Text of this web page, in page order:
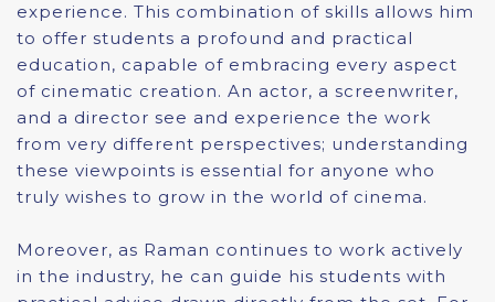
experience. This combination of skills allows him
to offer students a profound and practical
education, capable of embracing every aspect
of cinematic creation. An actor, a screenwriter,
and a director see and experience the work
from very different perspectives; understanding
these viewpoints is essential for anyone who
truly wishes to grow in the world of cinema.
Moreover, as Raman continues to work actively
in the industry, he can guide his students with